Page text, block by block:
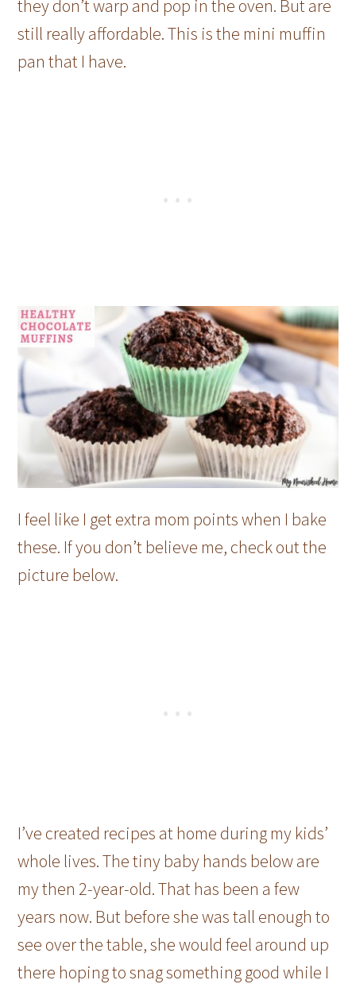
they don’t warp and pop in the oven. But are
still really affordable. This is the mini muffin
pan that I have.
I feel like I get extra mom points when I bake
these. If you don’t believe me, check out the
picture below.
I’ve created recipes at home during my kids’
whole lives. The tiny baby hands below are
my then 2-year-old. That has been a few
years now. But before she was tall enough to
see over the table, she would feel around up
there hoping to snag something good while I